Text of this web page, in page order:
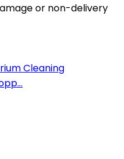
or non-delivery
Cleaning